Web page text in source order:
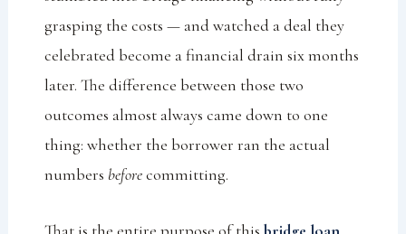
grasping the costs — and watched a deal they
celebrated become a financial drain six months
later. The difference between those two
outcomes almost always came down to one
thing: whether the borrower ran the actual
numbers beforecommitting.